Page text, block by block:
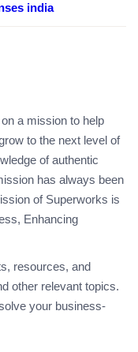
india
a mission to help
to the next level of
of authentic
has always been
of Superworks is
Enhancing
resources, and
other relevant topics.
your business-